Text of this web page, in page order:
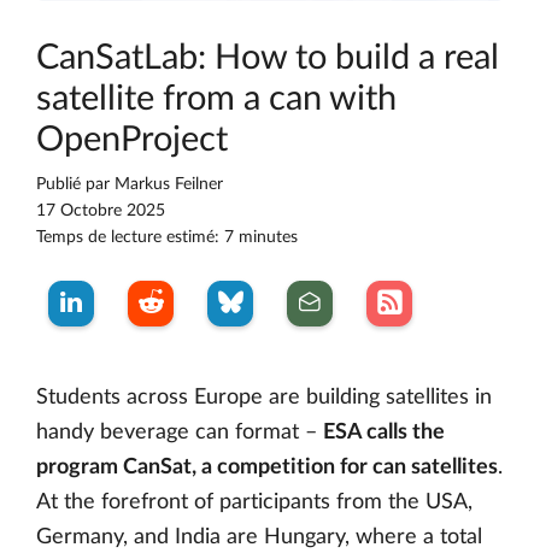
CanSatLab: How to build a real
satellite from a can with
OpenProject
Publié par Markus Feilner
17 Octobre 2025
Temps de lecture estimé: 7 minutes
Students across Europe are building satellites in
handy beverage can format – ESA calls the
program CanSat, a competition for can satellites.
At the forefront of participants from the USA,
Germany, and India are Hungary, where a total